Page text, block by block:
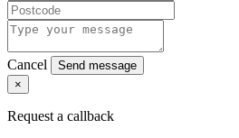
Cancel
Send message
×
Request a callback